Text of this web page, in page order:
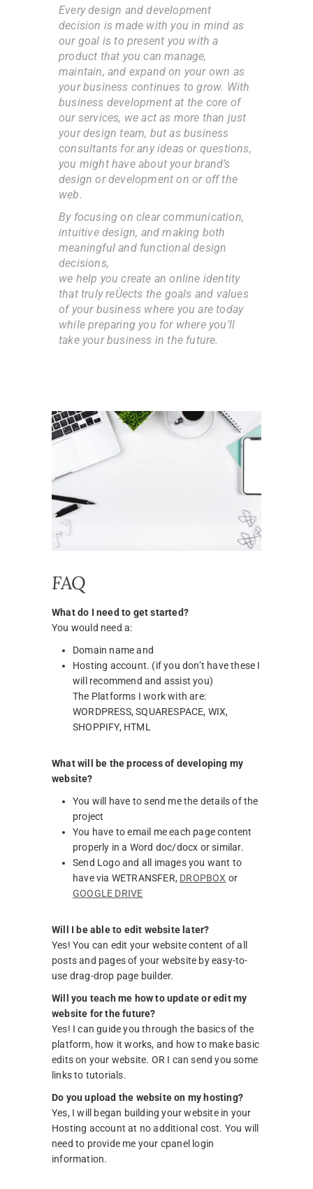
Every design and development
decision is made with you in mind as
our goal is to present you with a
product that you can manage,
maintain, and expand on your own as
your business continues to grow. With
business development at the core of
our services, we act as more than just
your design team, but as business
consultants for any ideas or questions,
you might have about your brand’s
design or development on or off the
web.
By focusing on clear communication,
intuitive design, and making both
meaningful and functional design
decisions,
we help you create an online identity
that truly reÙects the goals and values
of your business where you are today
while preparing you for where you’ll
take your business in the future.
FAQ
What do I need to get started?
You would need a:
Domain name and
Hosting account. (if you don’t have these I
will recommend and assist you)
The Platforms I work with are:
WORDPRESS, SQUARESPACE, WIX,
SHOPPIFY, HTML
What will be the process of developing my
website?
You will have to send me the details of the
project
You have to email me each page content
properly in a Word doc/docx or similar.
Send Logo and all images you want to
have via WETRANSFER, DROPBOX or
GOOGLE DRIVE
Will I be able to edit website later?
Yes! You can edit your website content of all
posts and pages of your website by easy-to-
use drag-drop page builder.
Will you teach me how to update or edit my
website for the future?
Yes! I can guide you through the basics of the
platform, how it works, and how to make basic
edits on your website. OR I can send you some
links to tutorials.
Do you upload the website on my hosting?
Yes, I will began building your website in your
Hosting account at no additional cost. You will
need to provide me your cpanel login
information.